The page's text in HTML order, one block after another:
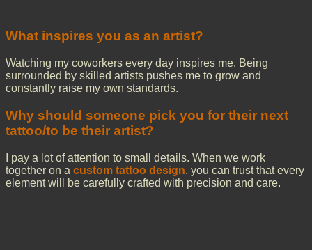
What inspires you as an artist?
Watching my coworkers every day inspires me. Being
surrounded by skilled artists pushes me to grow and
constantly raise my own standards.
Why should someone pick you for their next
tattoo/to be their artist?
I pay a lot of attention to small details. When we work
together on a custom tattoo design, you can trust that every
element will be carefully crafted with precision and care.